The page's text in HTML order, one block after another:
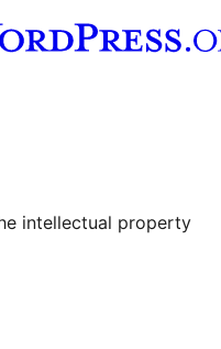
Tumblr account
intellectual property